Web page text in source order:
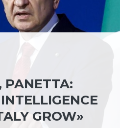
PANETTA:
GROW»